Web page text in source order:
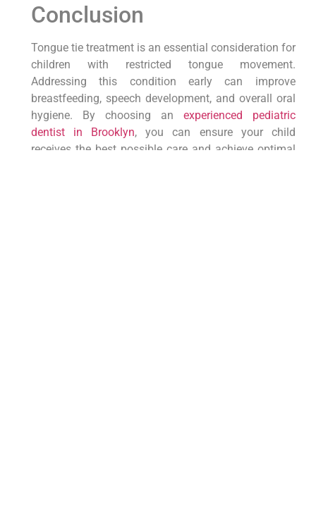
Conclusion
Tongue tie treatment is an essential consideration for
children with restricted tongue movement.
Addressing this condition early can improve
breastfeeding, speech development, and overall oral
hygiene. By choosing an experienced pediatric
dentist in Brooklyn, you can ensure your child
receives the best possible care and achieve optimal